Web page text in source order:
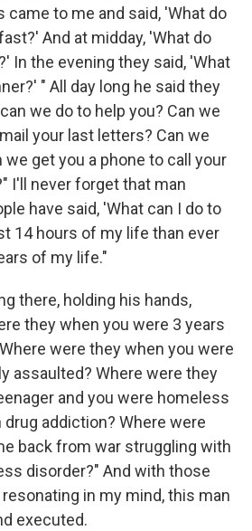
came to me and said, 'What do
And at midday, 'What do
In the evening they said, 'What
" All day long he said they
we do to help you? Can we
your last letters? Can we
we get you a phone to call your
I'll never forget that man
have said, 'What can I do to
14 hours of my life than ever
of my life."
there, holding his hands,
they when you were 3 years
were they when you were
assaulted? Where were they
and you were homeless
addiction? Where were
back from war struggling with
disorder?" And with those
in my mind, this man
executed.